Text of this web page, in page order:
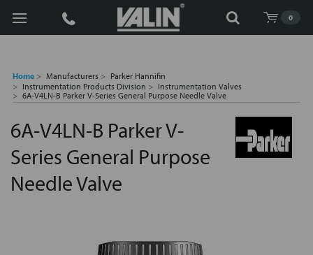
0
Search
Home Manufacturers
Parker Hannifin
Instrumentation Products Division
Instrumentation Valves
6A-V4LN-B Parker V-Series General Purpose Needle Valve
6A-V4LN-B Parker V-
Series General Purpose
Needle Valve